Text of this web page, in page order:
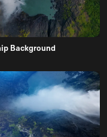
Background